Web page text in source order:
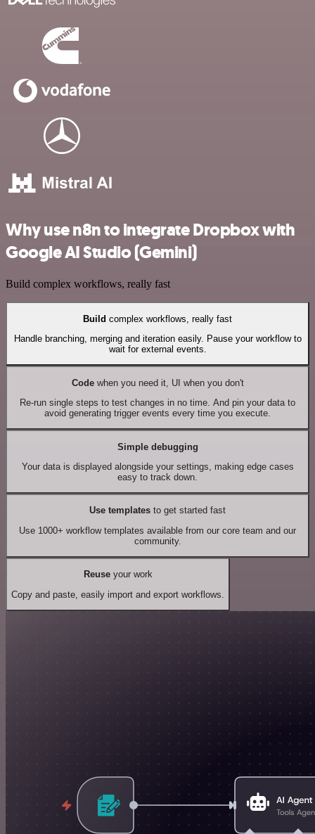
Why use n8n to integrate Dropbox with
Google AI Studio (Gemini)
Build complex workflows, really fast
Build complex workflows, really fast
Handle branching, merging and iteration easily. Pause your workflow to
wait for external events.
Codewhen you need it, UI when you don't
Re-run single steps to test changes in no time. And pin your data to
avoid generating trigger events every time you execute.
Simple debugging
Your data is displayed alongside your settings, making edge cases
easy to track down.
Use templates to get started fast
Use 1000+ workflow templates available from our core team and our
community.
Reuseyour work
Copy and paste, easily import and export workflows.